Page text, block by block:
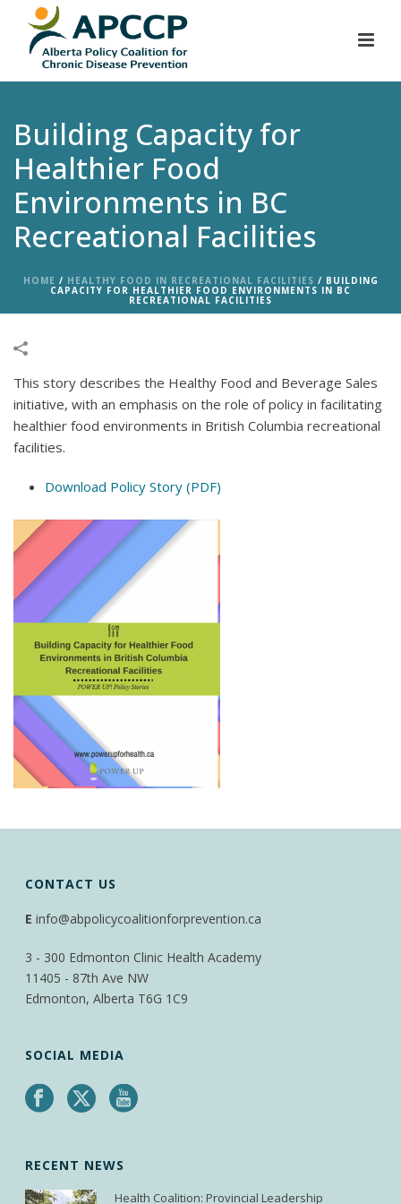
Building Capacity for
Healthier Food
Environments in BC
Recreational Facilities
HOME / HEALTHY FOOD IN RECREATIONAL FACILITIES / BUILDING
CAPACITY FOR HEALTHIER FOOD ENVIRONMENTS IN BC
RECREATIONAL FACILITIES
This story describes the Healthy Food and Beverage Sales
initiative, with an emphasis on the role of policy in facilitating
healthier food environments in British Columbia recreational
facilities.
Download Policy Story (PDF)
CONTACT US
E info@abpolicycoalitionforprevention.ca
3 - 300 Edmonton Clinic Health Academy
11405 - 87th Ave NW
Edmonton, Alberta T6G 1C9
SOCIAL MEDIA
RECENT NEWS
Health Coalition: Provincial Leadership